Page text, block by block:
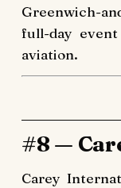
Greenwich-
full-day
aviation.
#8 —
Carey